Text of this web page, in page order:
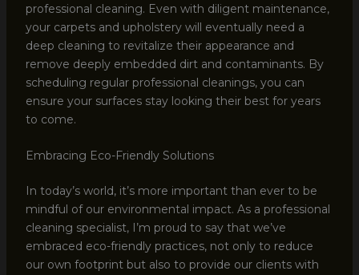
professional cleaning. Even with diligent maintenance,
your carpets and upholstery will eventually need a
deep cleaning to revitalize their appearance and
remove deeply embedded dirt and contaminants. By
scheduling regular professional cleanings, you can
ensure your surfaces stay looking their best for years
to come.
Embracing Eco-Friendly Solutions
In today’s world, it’s more important than ever to be
mindful of our environmental impact. As a professional
cleaning specialist, I’m proud to say that we’ve
embraced eco-friendly practices, not only to reduce
our own footprint but also to provide our clients with